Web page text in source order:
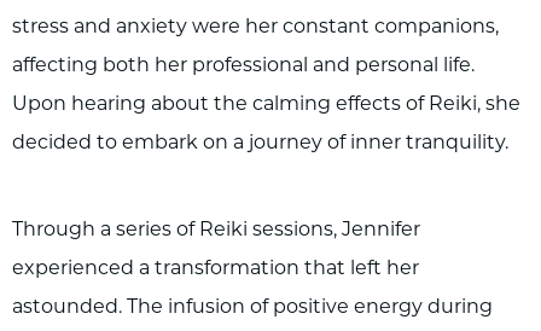
stress and anxiety were her constant companions,
affecting both her professional and personal life.
Upon hearing about the calming effects of Reiki, she
decided to embark on a journey of inner tranquility.
Through a series of Reiki sessions, Jennifer
experienced a transformation that left her
astounded. The infusion of positive energy during